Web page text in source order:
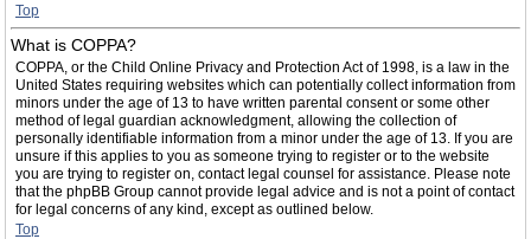
Top
What is COPPA?
COPPA, or the Child Online Privacy and Protection Act of 1998, is a law in the
United States requiring websites which can potentially collect information from
minors under the age of 13 to have written parental consent or some other
method of legal guardian acknowledgment, allowing the collection of
personally identifiable information from a minor under the age of 13. If you are
unsure if this applies to you as someone trying to register or to the website
you are trying to register on, contact legal counsel for assistance. Please note
that the phpBB Group cannot provide legal advice and is not a point of contact
for legal concerns of any kind, except as outlined below.
Top